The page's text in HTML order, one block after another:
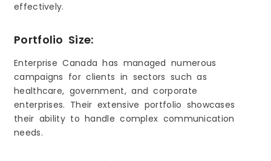
effectively.
Portfolio Size:
Enterprise Canada has managed numerous
campaigns for clients in sectors such as
healthcare, government, and corporate
enterprises. Their extensive portfolio showcases
their ability to handle complex communication
needs.